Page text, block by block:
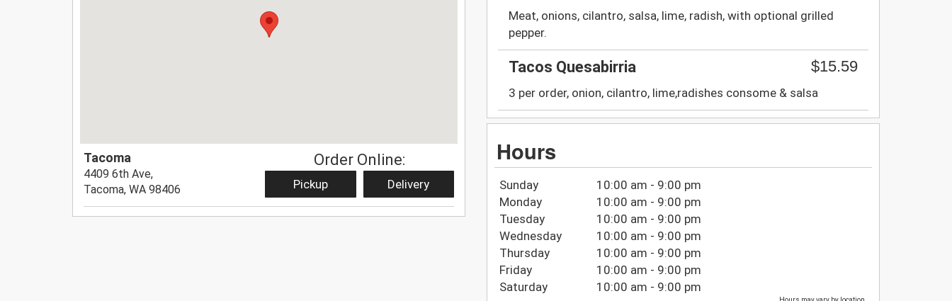
Tacoma
4409 6th Ave,
Tacoma, WA 98406
Order Online:
Pickup Delivery
Meat, onions, cilantro, salsa, lime, radish, with optional grilled
pepper.
Tacos Quesabirria $15.59
3 per order, onion, cilantro, lime,radishes consome & salsa
Hours
Sunday
10:00 am - 9:00 pm
Monday
10:00 am - 9:00 pm
Tuesday
10:00 am - 9:00 pm
Wednesday
10:00 am - 9:00 pm
Thursday
10:00 am - 9:00 pm
Friday
10:00 am - 9:00 pm
Saturday
10:00 am - 9:00 pm